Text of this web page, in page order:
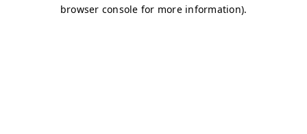
browser console for more information).